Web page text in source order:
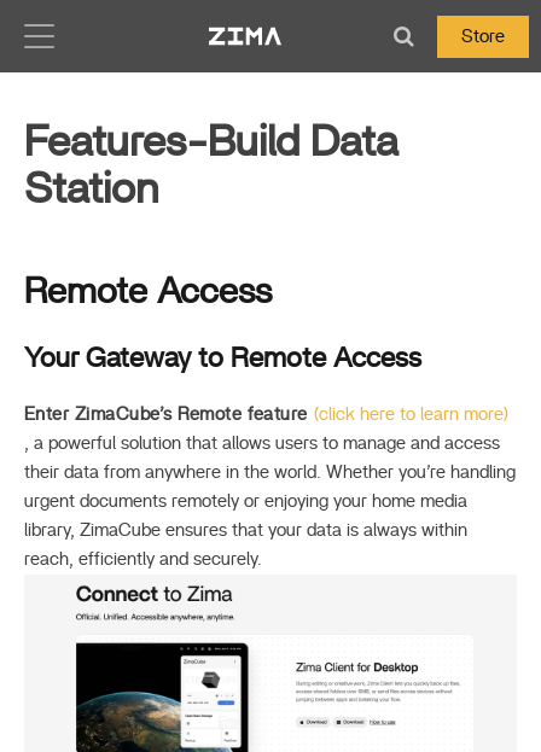
Store
Features-Build Data
Station
Remote Access
Your Gateway to Remote Access
Enter ZimaCube’s Remote feature (click here to learn more)
, a powerful solution that allows users to manage and access
their data from anywhere in the world. Whether you’re handling
urgent documents remotely or enjoying your home media
library, ZimaCube ensures that your data is always within
reach, efficiently and securely.